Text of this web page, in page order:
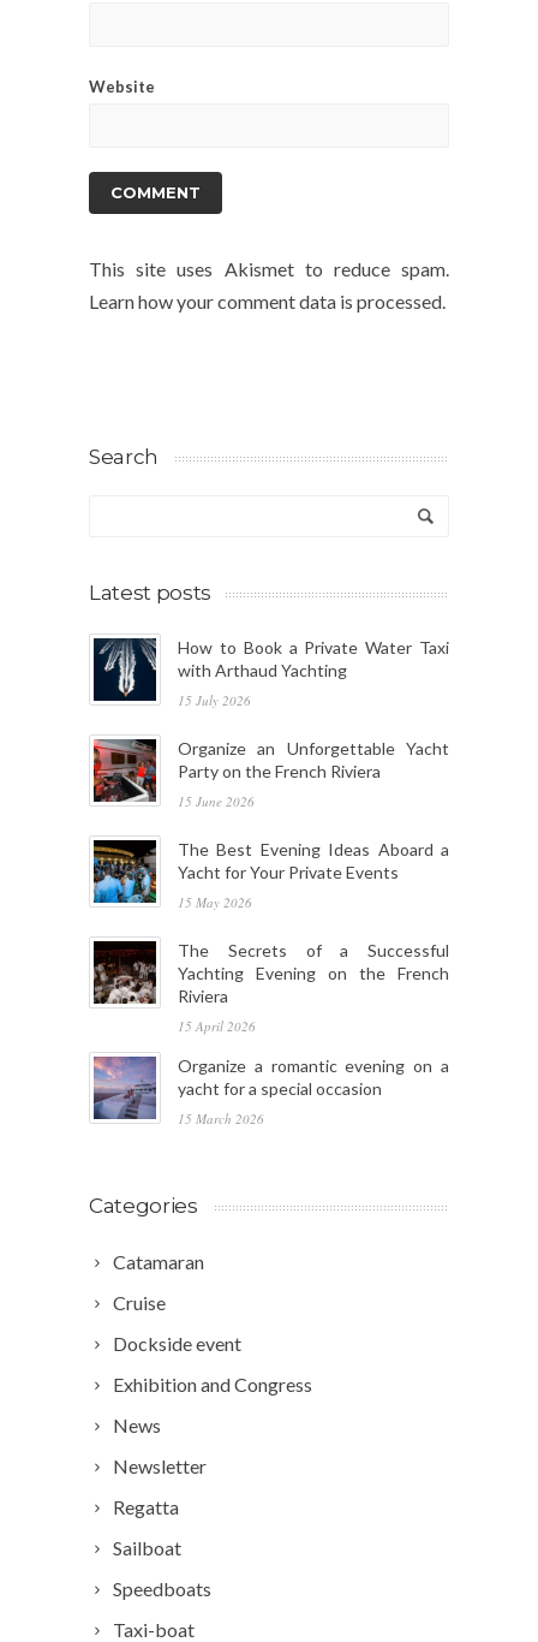
Website
This site uses Akismet to reduce spam.
Learn how your comment data is processed.
Search
Latest posts
How to Book a Private Water Taxi
with Arthaud Yachting
15 July 2026
Organize an Unforgettable Yacht
Party on the French Riviera
15 June 2026
The Best Evening Ideas Aboard a
Yacht for Your Private Events
15 May 2026
The Secrets of a Successful
Yachting Evening on the French
Riviera
15 April 2026
Organize a romantic evening on a
yacht for a special occasion
15 March 2026
Categories
Catamaran
Cruise
Dockside event
Exhibition and Congress
News
Newsletter
Regatta
Sailboat
Speedboats
Taxi-boat